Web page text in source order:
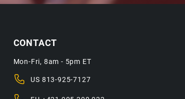
CONTACT
Mon-Fri, 8am - 5pm ET
US 813-925-7127